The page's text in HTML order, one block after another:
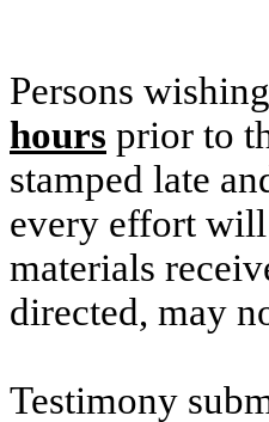
Persons
hours prior to
stamped late
every effort will
materials
directed, may
Testimony